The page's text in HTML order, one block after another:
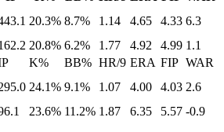
20.3% 8.7% 1.14 4.65 4.33 6.3
20.8% 6.2% 1.77 4.92 4.99 1.1
K% BB% HR/9 ERA FIP WAR
24.1% 9.1% 1.07 4.00 4.03 2.6
23.6% 11.2% 1.87 6.35 5.57 -0.9